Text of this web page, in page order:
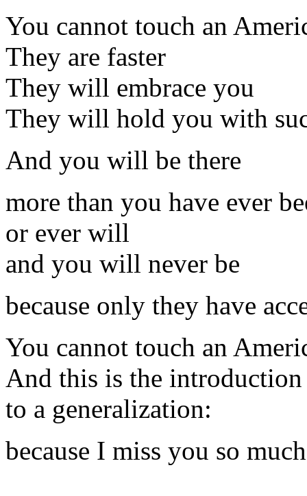
You cannot touch an
They are faster
They will embrace you
They will hold you with
And you will be there
more than you have ever
or ever will
and you will never be
because only they have
You cannot touch an
And this is the introduction
to a generalization:
because I miss you so